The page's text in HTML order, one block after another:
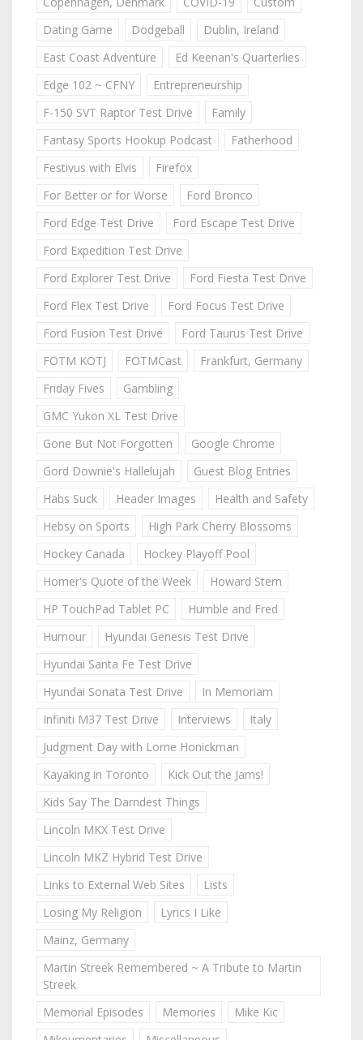
Dating Game
Dodgeball
Dublin, Ireland
East Coast Adventure
Ed Keenan's Quarterlies
Edge 102 ~ CFNY
Entrepreneurship
F-150 SVT Raptor Test Drive
Family
Fantasy Sports Hookup Podcast
Fatherhood
Festivus with Elvis
Firefox
For Better or for Worse
Ford Bronco
Ford Edge Test Drive
Ford Escape Test Drive
Ford Expedition Test Drive
Ford Explorer Test Drive
Ford Fiesta Test Drive
Ford Flex Test Drive
Ford Focus Test Drive
Ford Fusion Test Drive
Ford Taurus Test Drive
FOTM KOTJ
FOTMCast
Frankfurt, Germany
Friday Fives
Gambling
GMC Yukon XL Test Drive
Gone But Not Forgotten
Google Chrome
Gord Downie's Hallelujah
Guest Blog Entries
Habs Suck
Header Images
Health and Safety
Hebsy on Sports
High Park Cherry Blossoms
Hockey Canada
Hockey Playoff Pool
Homer's Quote of the Week
Howard Stern
HP TouchPad Tablet PC
Humble and Fred
Humour
Hyundai Genesis Test Drive
Hyundai Santa Fe Test Drive
Hyundai Sonata Test Drive
In Memoriam
Infiniti M37 Test Drive
Interviews
Italy
Judgment Day with Lorne Honickman
Kayaking in Toronto
Kick Out the Jams!
Kids Say The Darndest Things
Lincoln MKX Test Drive
Lincoln MKZ Hybrid Test Drive
Links to External Web Sites
Lists
Losing My Religion
Lyrics I Like
Mainz, Germany
Martin Streek Remembered ~ A Tribute to Martin
Streek
Memorial Episodes
Memories
Mike Kic